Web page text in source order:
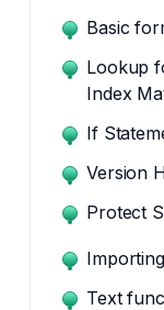
Basic
Lookup
Index
If
Version
Protect
Text